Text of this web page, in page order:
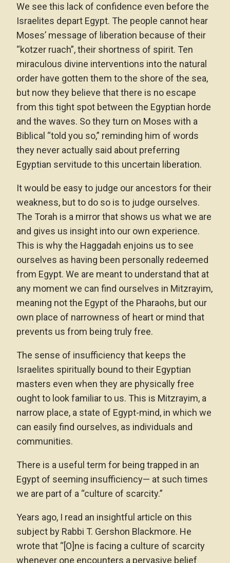
We see this lack of confidence even before the
Israelites depart Egypt. The people cannot hear
Moses’ message of liberation because of their
“kotzer ruach”, their shortness of spirit. Ten
miraculous divine interventions into the natural
order have gotten them to the shore of the sea,
but now they believe that there is no escape
from this tight spot between the Egyptian horde
and the waves. So they turn on Moses with a
Biblical “told you so,” reminding him of words
they never actually said about preferring
Egyptian servitude to this uncertain liberation.
It would be easy to judge our ancestors for their
weakness, but to do so is to judge ourselves.
The Torah is a mirror that shows us what we are
and gives us insight into our own experience.
This is why the Haggadah enjoins us to see
ourselves as having been personally redeemed
from Egypt. We are meant to understand that at
any moment we can find ourselves in Mitzrayim,
meaning not the Egypt of the Pharaohs, but our
own place of narrowness of heart or mind that
prevents us from being truly free.
The sense of insufficiency that keeps the
Israelites spiritually bound to their Egyptian
masters even when they are physically free
ought to look familiar to us. This is Mitzrayim, a
narrow place, a state of Egypt-mind, in which we
can easily find ourselves, as individuals and
communities.
There is a useful term for being trapped in an
Egypt of seeming insufficiency— at such times
we are part of a “culture of scarcity.”
Years ago, I read an insightful article on this
subject by Rabbi T. Gershon Blackmore. He
wrote that “[O]ne is facing a culture of scarcity
whenever one encounters a pervasive belief